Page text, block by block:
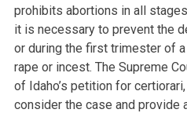
prohibits abortions in all
it is necessary to prevent the
or during the first trimester of
rape or incest. The Supreme
of Idaho’s petition for
consider the case and provide